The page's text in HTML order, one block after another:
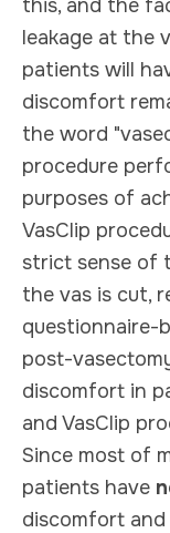
this, and the
leakage at the
patients will
discomfort
the word
procedure
purposes of
VasClip
strict sense of
the vas is cut,
questionnaire-
post-
discomfort in
and VasClip
Since most of
patients have
discomfort and